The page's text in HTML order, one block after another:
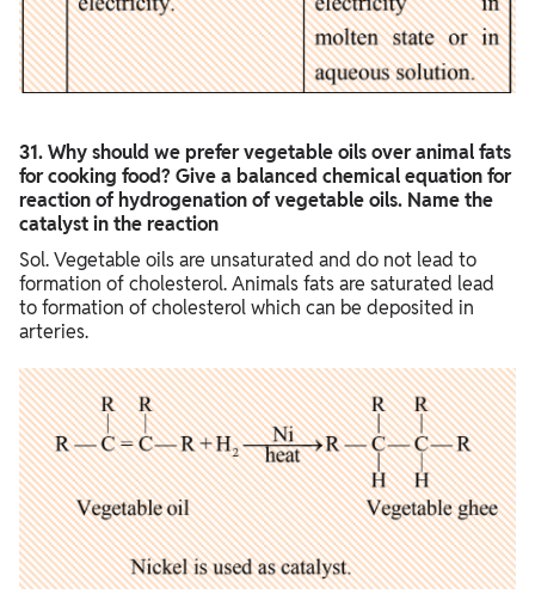
31. Why should we prefer vegetable oils over animal fats
for cooking food? Give a balanced chemical equation for
reaction of hydrogenation of vegetable oils. Name the
catalyst in the reaction
Sol. Vegetable oils are unsaturated and do not lead to
formation of cholesterol. Animals fats are saturated lead
to formation of cholesterol which can be deposited in
arteries.